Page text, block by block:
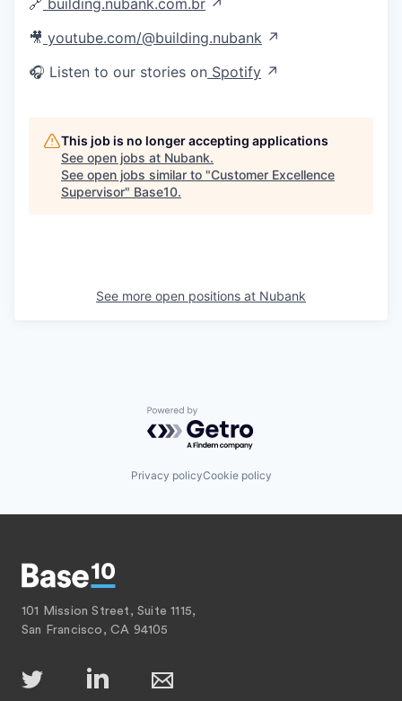
🔗 building.nubank.com.br ↗
🎥 youtube.com/@building.nubank ↗
🎧 Listen to our stories on Spotify ↗
This job is no longer accepting applications
See open jobs at Nubank.
See open jobs similar to "Customer Excellence
Supervisor" Base10.
See more open positions at Nubank
Powered by Getro.com
Privacy policyCookie policy
101 Mission Street, Suite 1115,
San Francisco, CA 94105